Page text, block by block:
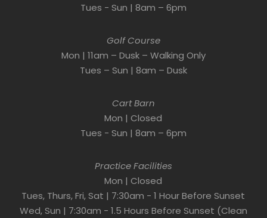
Tues - Sun | 8am – 6pm
Golf Course
Mon | 11am – Dusk – Walking Only
Tues – Sun | 8am – Dusk
Cart Barn
Mon | Closed
Tues - Sun | 8am – 6pm
Practice Facilities
Mon | Closed
Tues, Thurs, Fri, Sat | 7:30am - 1 Hour Before Sunset
Wed, Sun | 7:30am - 1.5 Hours Before Sunset (Clean